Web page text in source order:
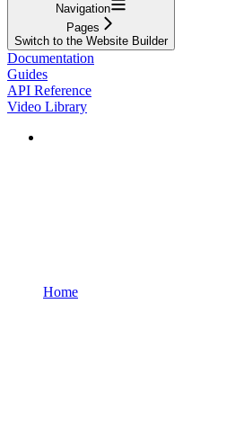
Navigation
Pages
Switch to the Website Builder
Documentation
Guides
API Reference
Video Library
Home